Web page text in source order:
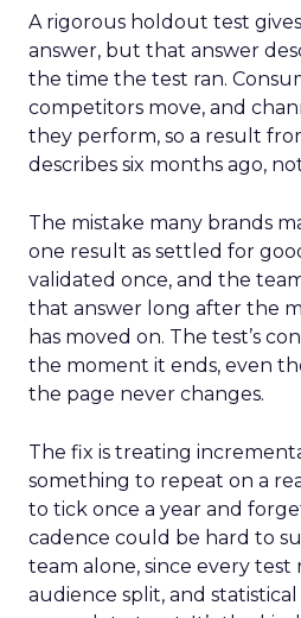
A rigorous holdout test gives
answer, but that answer
the time the test ran.
competitors move, and
they perform, so a result
describes six months ago,
The mistake many brands
one result as settled for
validated once, and the
that answer long after the
has moved on. The test’s
the moment it ends, even
the page never changes.
The fix is treating
something to repeat on a
to tick once a year and
cadence could be hard to
team alone, since every test
audience split, and